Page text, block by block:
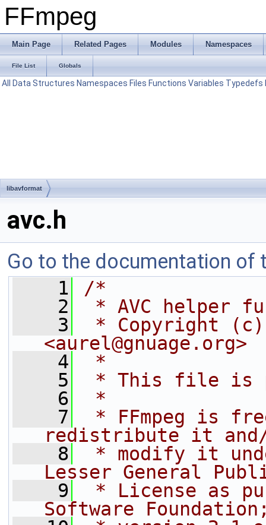
FFmpeg
Main Page Related Pages Modules Namespaces
File List Globals
All Data Structures Namespaces Files Functions Variables Typedefs
libavformat
avc.h
Go to the documentation of
    1
/*
    2
* AVC helper
    3
* Copyright (c)
<aurel@gnuage.org>
    4
*
    5
* This file is
    6
*
    7
* FFmpeg is
redistribute it
    8
* modify it
Lesser General
    9
* License as
Software